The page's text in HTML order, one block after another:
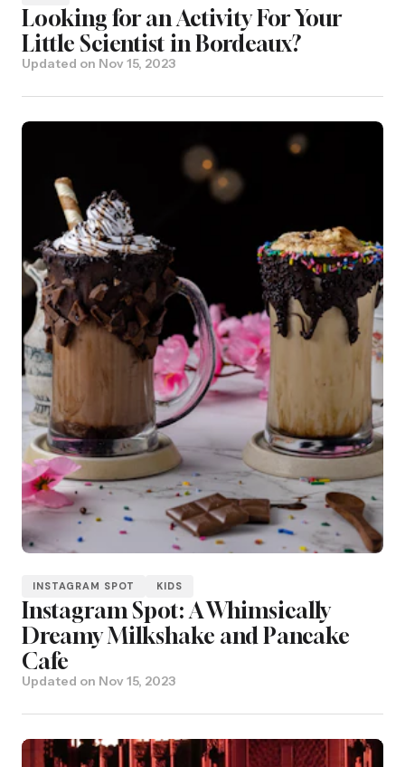
Looking for an Activity For Your
Little Scientist in Bordeaux?
Updated on Nov 15, 2023
INSTAGRAM SPOT KIDS
Instagram Spot: A Whimsically
Dreamy Milkshake and Pancake
Cafe
Updated on Nov 15, 2023